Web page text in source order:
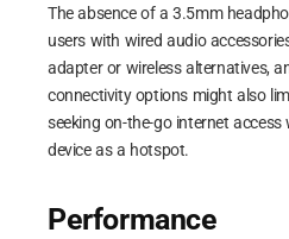
The absence of a 3.5mm
users with wired audio
adapter or wireless alternatives,
connectivity options might also
seeking on-the-go internet
device as a hotspot.
Performance